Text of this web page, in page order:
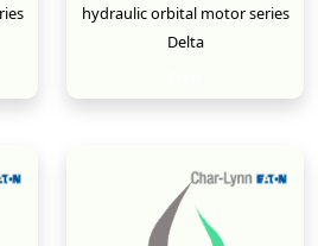
hydraulic orbital motor series
Delta